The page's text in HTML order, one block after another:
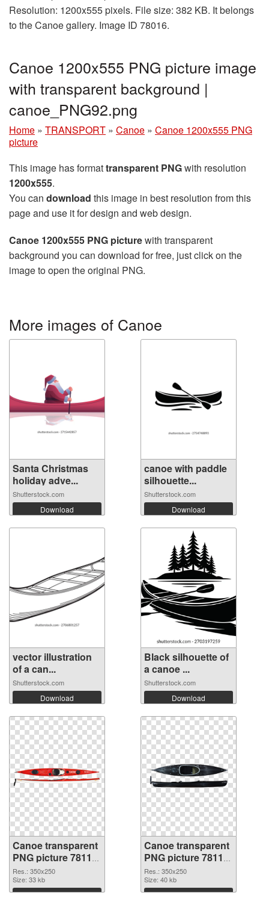
Resolution: 1200x555 pixels. File size: 382 KB. It belongs
to the Canoe gallery. Image ID 78016.
Canoe 1200x555 PNG picture image
with transparent background |
canoe_PNG92.png
Home » TRANSPORT » Canoe » Canoe 1200x555 PNG
picture
This image has formattransparent PNGwith resolution
1200x555.
You can download this image in best resolution from this
page and use it for design and web design.
Canoe 1200x555 PNG picturewith transparent
background you can download for free, just click on the
image to open the original PNG.
More images of Canoe
Santa Christmas
holiday adve...
Shutterstock.com
Download
canoe with paddle
silhouette...
Shutterstock.com
Download
vector illustration
of a can...
Shutterstock.com
Download
Black silhouette of
a canoe ...
Shutterstock.com
Download
Canoe transparent
PNG picture 78118
transparent PNG
graphic
Res.: 350x250
Size: 33 kb
Download
Canoe transparent
PNG picture 78117
PNG image
Res.: 350x250
Size: 40 kb
Download